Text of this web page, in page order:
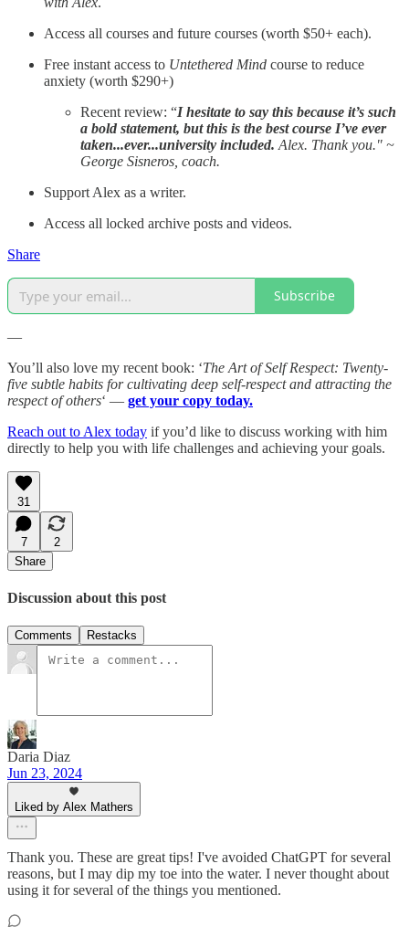
Access all courses and future courses (worth $50+ each).
Free instant access to Untethered Mind course to reduce
anxiety (worth $290+)
Recent review: “I hesitate to say this because it’s such
a bold statement, but this is the best course I’ve ever
taken...ever...university included. Alex. Thank you." ~
George Sisneros, coach.
Support Alex as a writer.
Access all locked archive posts and videos.
Share
Subscribe
—
You’ll also love my recent book: ‘The Art of Self Respect: Twenty-
five subtle habits for cultivating deep self-respect and attracting the
respect of others‘ — get your copy today.
Reach out to Alex today if you’d like to discuss working with him
directly to help you with life challenges and achieving your goals.
31
7
2
Share
Discussion about this post
Comments Restacks
Daria Diaz
Jun 23, 2024
Liked by Alex Mathers
Thank you. These are great tips! I've avoided ChatGPT for several
reasons, but I may dip my toe into the water. I never thought about
using it for several of the things you mentioned.